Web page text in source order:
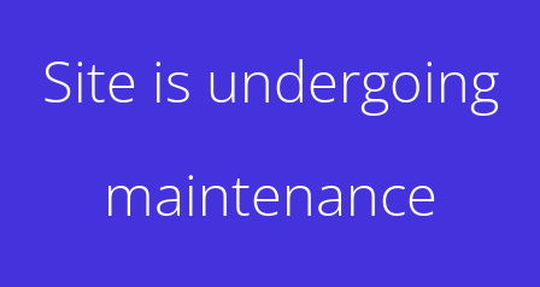
Site is undergoing
maintenance